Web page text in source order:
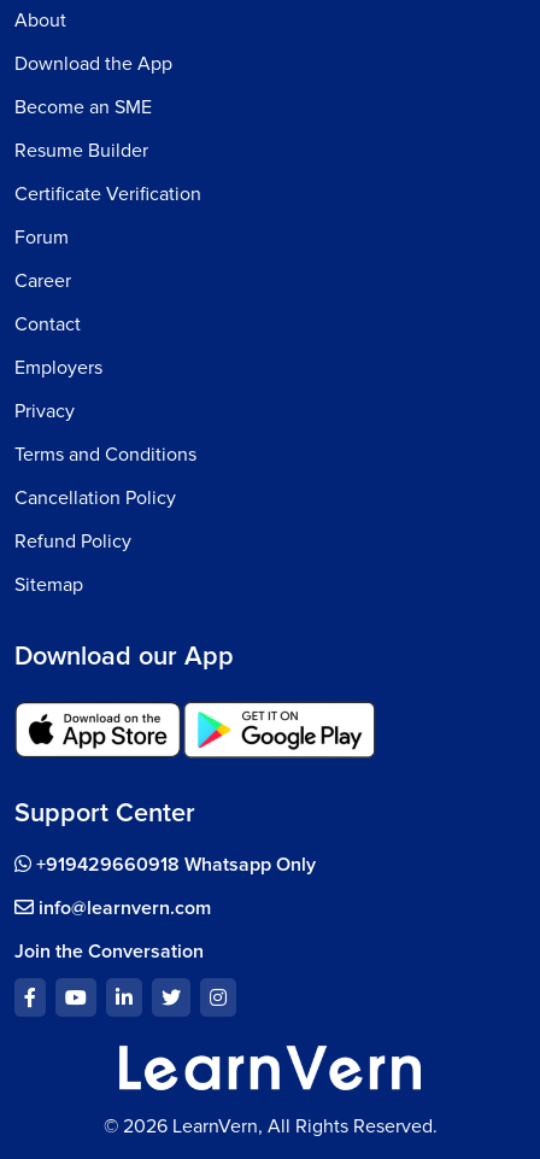
About
Download the App
Become an SME
Resume Builder
Certificate Verification
Forum
Career
Contact
Employers
Privacy
Terms and Conditions
Cancellation Policy
Refund Policy
Sitemap
Download our App
Support Center
+919429660918 Whatsapp Only
info@learnvern.com
Join the Conversation
© 2026 LearnVern, All Rights Reserved.